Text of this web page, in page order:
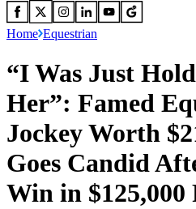
Home Equestrian
“I Was Just
Her”: Famed
Jockey Worth
Goes Candid
Win in $125,000